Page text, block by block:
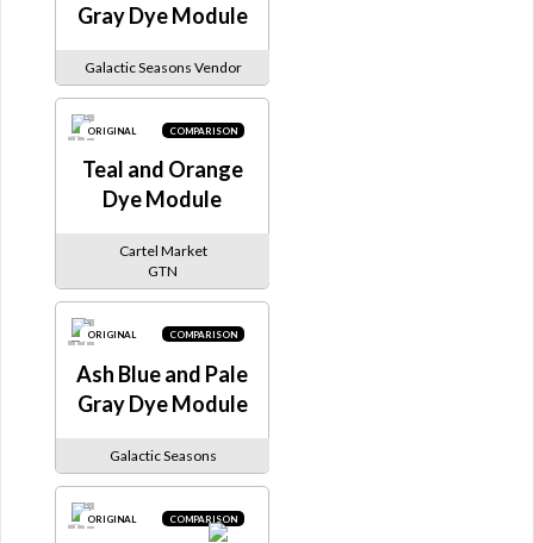
Gray Dye Module
Galactic Seasons Vendor
ORIGINAL COMPARISON
Teal and Orange
Dye Module
Cartel Market
GTN
ORIGINAL COMPARISON
Ash Blue and Pale
Gray Dye Module
Galactic Seasons
ORIGINAL COMPARISON